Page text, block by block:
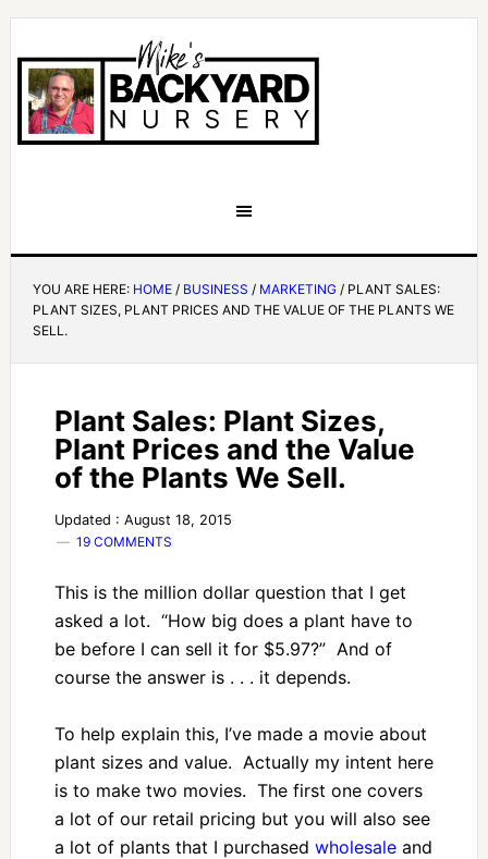
YOU ARE HERE: HOME / BUSINESS / MARKETING /PLANT SALES:
PLANT SIZES, PLANT PRICES AND THE VALUE OF THE PLANTS WE
SELL.
Plant Sales: Plant Sizes,
Plant Prices and the Value
of the Plants We Sell.
Updated : August 18, 2015
19 COMMENTS
This is the million dollar question that I get
asked a lot. “How big does a plant have to
be before I can sell it for $5.97?” And of
course the answer is . . . it depends.
To help explain this, I’ve made a movie about
plant sizes and value. Actually my intent here
is to make two movies. The first one covers
a lot of our retail pricing but you will also see
a lot of plants that I purchased wholesaleand